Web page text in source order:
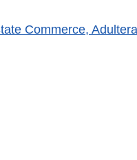
Commerce,